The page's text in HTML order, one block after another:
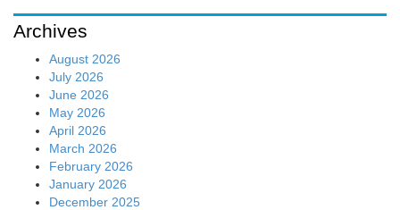
Archives
August 2026
July 2026
June 2026
May 2026
April 2026
March 2026
February 2026
January 2026
December 2025